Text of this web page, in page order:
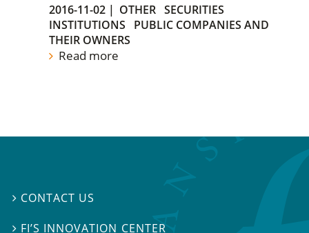
2016-11-02 | OTHER SECURITIES
INSTITUTIONS
PUBLIC COMPANIES AND
THEIR OWNERS
Read more
 CONTACT US
 FI’S INNOVATION CENTER